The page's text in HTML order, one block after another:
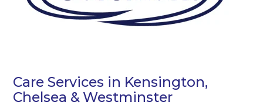
Care Services in Kensington,
Chelsea & Westminster